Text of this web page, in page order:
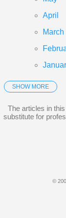
April
March
2025
SHOW MORE
The articles in
substitute for
©